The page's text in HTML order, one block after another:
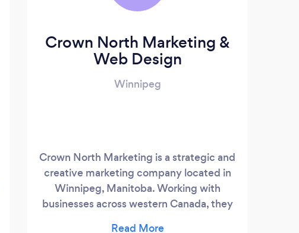
Crown North Marketing &
Web Design
Winnipeg
Crown North Marketing is a strategic and
creative marketing company located in
Winnipeg, Manitoba. Working with
businesses across western Canada, they